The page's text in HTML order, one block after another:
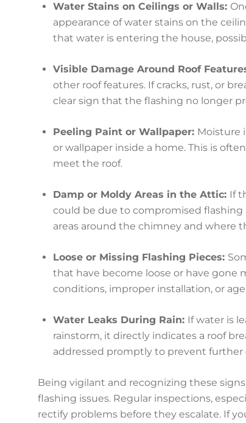
Water Stains on Ceilings or Walls:
appearance of water stains on the
that water is entering the house,
Visible Damage Around Roof
other roof features. If cracks, rust, or
clear sign that the flashing no longer
Peeling Paint or Wallpaper: Moisture
or wallpaper inside a home. This is
meet the roof.
Damp or Moldy Areas in the Attic: If
could be due to compromised
areas around the chimney and where
Loose or Missing Flashing Pieces:
that have become loose or have gone
conditions, improper installation, or
Water Leaks During Rain: If water is
rainstorm, it directly indicates a roof
addressed promptly to prevent further
Being vigilant and recognizing these
flashing issues. Regular inspections,
rectify problems before they escalate. If